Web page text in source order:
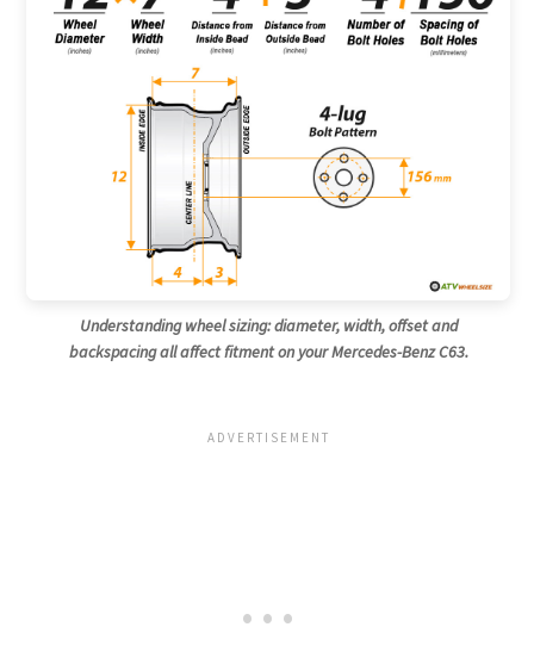
Understanding wheel sizing: diameter, width, offset and
backspacing all affect fitment on your Mercedes-Benz C63.